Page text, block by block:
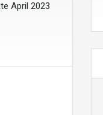
April 2023